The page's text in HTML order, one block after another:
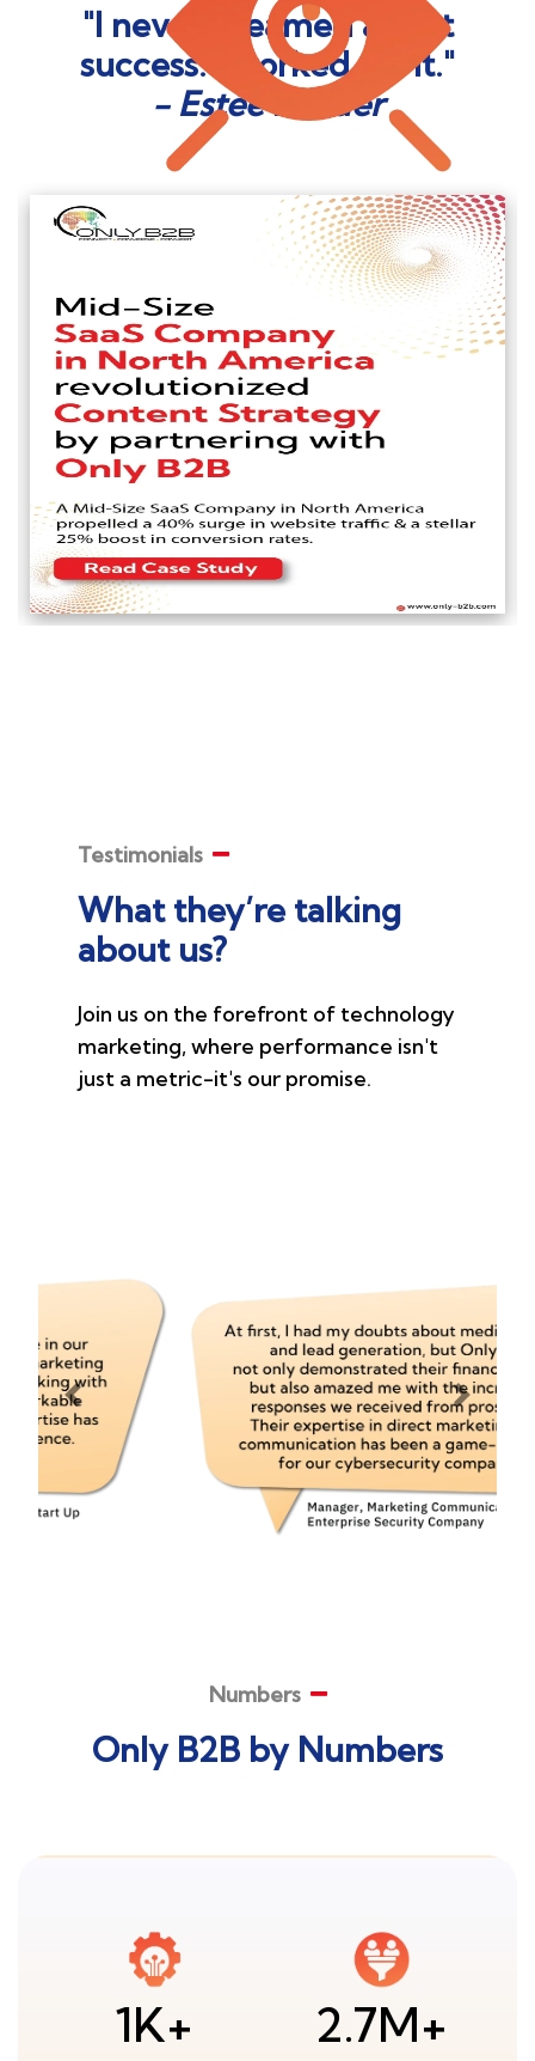
"I never dreamed about
success. I worked for it."
- Estée Lauder
Read More
Testimonials
What they’re talking
about us?
Join us on the forefront of technology
marketing, where performance isn't
just a metric-it's our promise.
Previous Next
Numbers
Only B2B by Numbers
1K+ 2.7M+